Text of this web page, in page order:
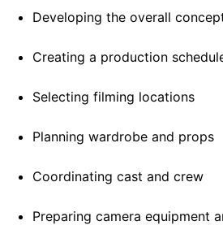
Developing the overall
Creating a production
Selecting filming locations
Planning wardrobe and props
Coordinating cast and crew
Preparing camera equipment